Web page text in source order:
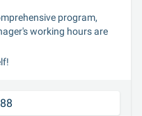
program,
working hours are